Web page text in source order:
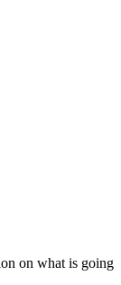
on what is going